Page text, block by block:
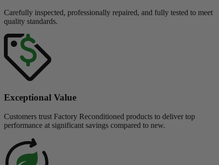
Carefully inspected, professionally repaired, and fully tested to meet
quality standards.
Exceptional Value
Customers trust Factory Reconditioned products to deliver top
performance at significant savings compared to new.